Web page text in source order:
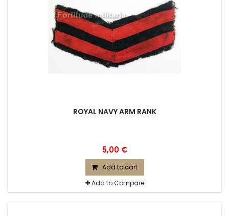
ROYAL NAVY ARM RANK
5,00 €
Add to cart
Add to Compare